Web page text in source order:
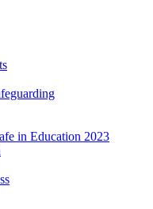
in Education 2023